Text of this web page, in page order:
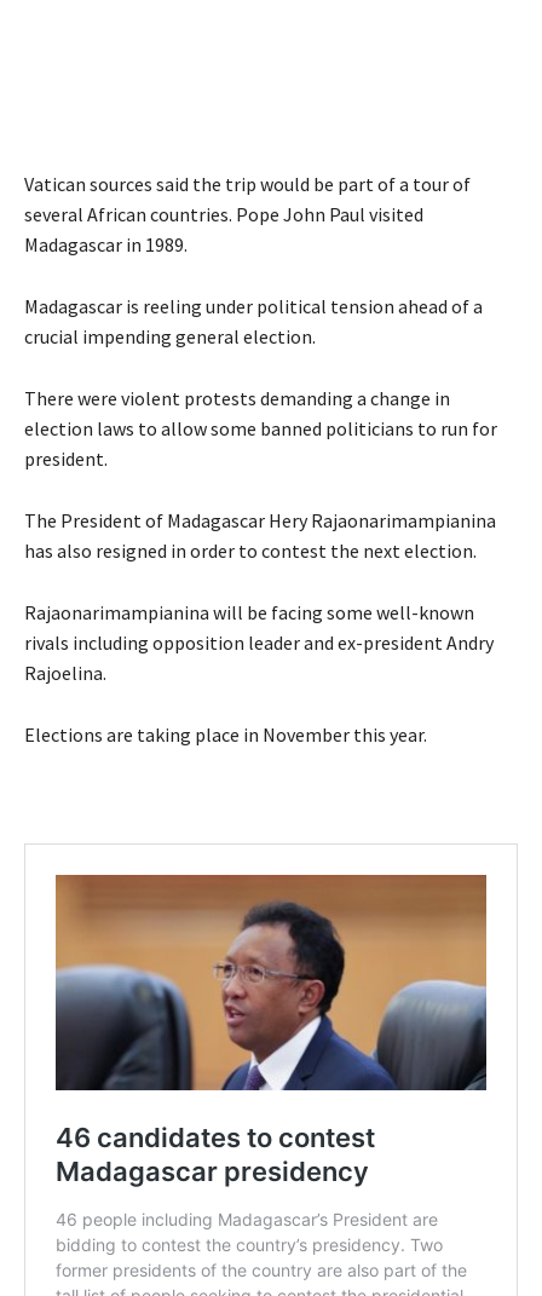
Vatican sources said the trip would be part of a tour of
several African countries. Pope John Paul visited
Madagascar in 1989.
Madagascar is reeling under political tension ahead of a
crucial impending general election.
There were violent protests demanding a change in
election laws to allow some banned politicians to run for
president.
The President of Madagascar Hery Rajaonarimampianina
has also resigned in order to contest the next election.
Rajaonarimampianina will be facing some well-known
rivals including opposition leader and ex-president Andry
Rajoelina.
Elections are taking place in November this year.